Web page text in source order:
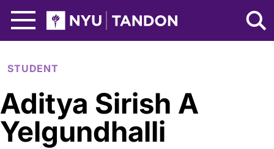
NYU Tandon Logo
STUDENT
Aditya Sirish A
Yelgundhalli